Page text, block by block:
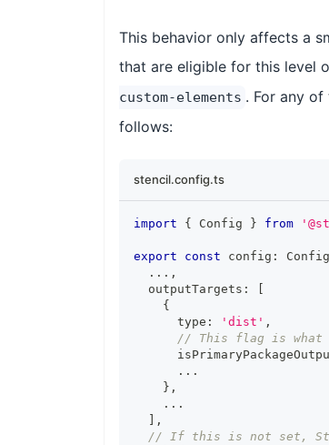
This behavior only affects a
that are eligible for this level
custom-elements . For any
follows:
stencil.config.ts
import { Config } from
export const config : Config
... ,
  outputTargets
:
{
      type
: 'dist' ,
// This flag is
...
} ,
...
,
// If this is not set,